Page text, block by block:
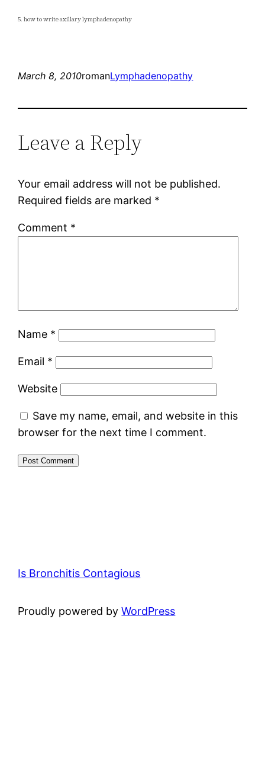
5. how to write axillary lymphadenopathy
March 8, 2010romanLymphadenopathy
Leave a Reply
Your email address will not be published.
Required fields are marked *
Comment *
Name *
Email *
Website
Save my name, email, and website in this
browser for the next time I comment.
Is Bronchitis Contagious
Proudly powered byWordPress